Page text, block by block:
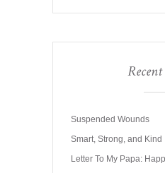
Recent
Suspended Wounds
Smart, Strong, and Kind
Letter To My Papa: